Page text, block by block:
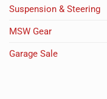
Suspension & Steering
MSW Gear
Garage Sale